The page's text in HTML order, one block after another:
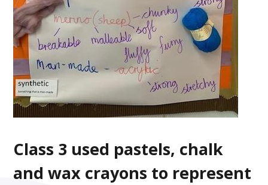
Class 3 used pastels, chalk
and wax crayons to represent